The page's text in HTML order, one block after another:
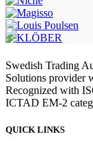
Swedish Trading
Solutions provider
Recognized with
ICTAD EM-2
QUICK LINKS